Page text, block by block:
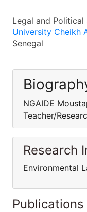
Legal and Political
University Cheikh
Senegal
NGAIDE
Teacher/
Research
Environmental
Publications